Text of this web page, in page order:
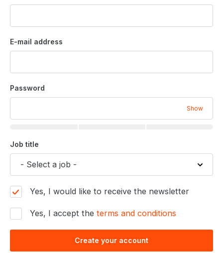
E-mail address
Password
Show
Job title
Yes, I would like to receive the newsletter
Yes, I accept the terms and conditions
Create your account